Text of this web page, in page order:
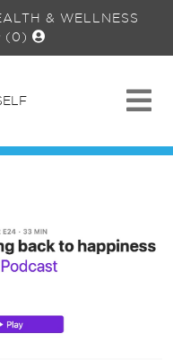
& WELLNESS
(0)